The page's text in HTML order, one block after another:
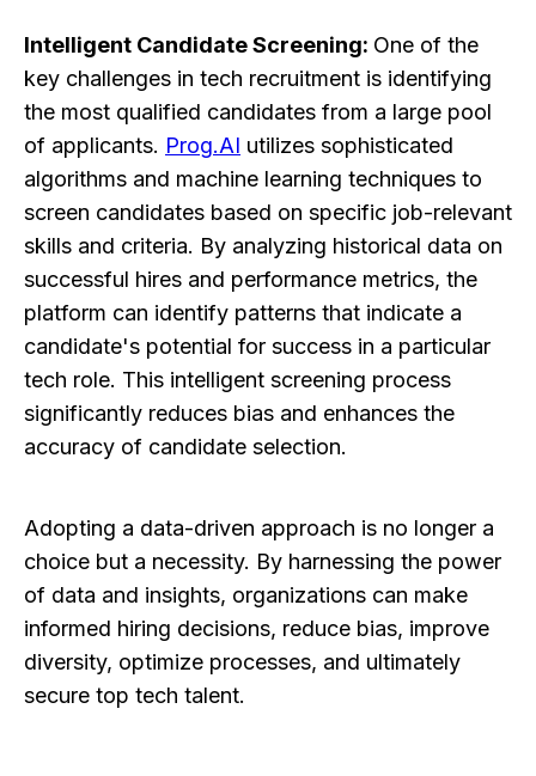
Intelligent Candidate Screening: One of the
key challenges in tech recruitment is identifying
the most qualified candidates from a large pool
of applicants. Prog.AI utilizes sophisticated
algorithms and machine learning techniques to
screen candidates based on specific job-relevant
skills and criteria. By analyzing historical data on
successful hires and performance metrics, the
platform can identify patterns that indicate a
candidate's potential for success in a particular
tech role. This intelligent screening process
significantly reduces bias and enhances the
accuracy of candidate selection.
Adopting a data-driven approach is no longer a
choice but a necessity. By harnessing the power
of data and insights, organizations can make
informed hiring decisions, reduce bias, improve
diversity, optimize processes, and ultimately
secure top tech talent.